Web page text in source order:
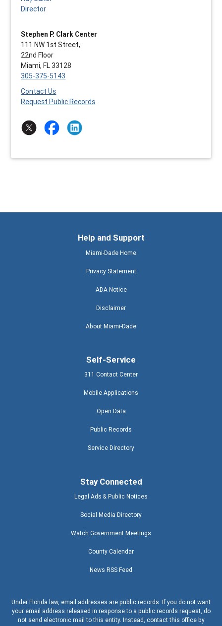
Director
Stephen P. Clark Center
111 NW 1st Street,
22nd Floor
Miami, FL 33128
305-375-5143
Contact Us
Request Public Records
Help and Support
Miami-Dade Home
Privacy Statement
ADA Notice
Disclaimer
About Miami-Dade
Self-Service
311 Contact Center
Mobile Applications
Open Data
Public Records
Service Directory
Stay Connected
Legal Ads & Public Notices
Social Media Directory
Watch Government Meetings
County Calendar
News RSS Feed
Under Florida law, email addresses are public records. If you do not want
your email address released in response to a public records request, do
not send electronic mail to this entity. Instead, contact this office by